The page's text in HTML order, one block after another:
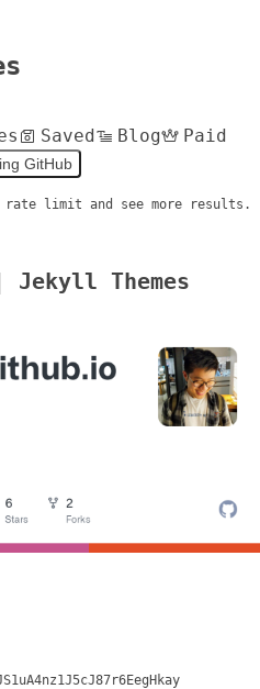
Saved Blog
Paid
GitHub
rate limit and see more results.
Themes